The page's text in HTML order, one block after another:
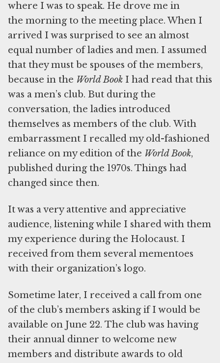
where I was to speak. He drove me in
the morning to the meeting place. When I
arrived I was surprised to see an almost
equal number of ladies and men. I assumed
that they must be spouses of the members,
because in the World Book I had read that this
was a men’s club. But during the
conversation, the ladies introduced
themselves as members of the club. With
embarrassment I recalled my old-fashioned
reliance on my edition of the World Book,
published during the 1970s. Things had
changed since then.
It was a very attentive and appreciative
audience, listening while I shared with them
my experience during the Holocaust. I
received from them several mementoes
with their organization’s logo.
Sometime later, I received a call from one
of the club’s members asking if I would be
available on June 22. The club was having
their annual dinner to welcome new
members and distribute awards to old